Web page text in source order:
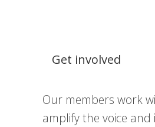
Get involved
Our members work
amplify the voice and